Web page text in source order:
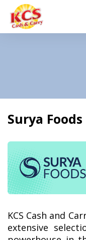
Surya
KCS Cash and
extensive